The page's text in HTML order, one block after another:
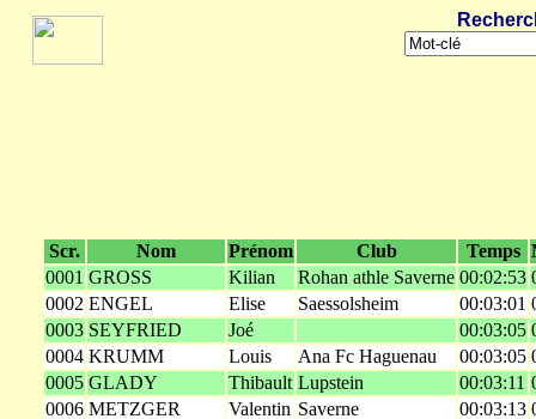
Scr. Nom Prénom Club Temps
0001 GROSS Kilian Rohan athle Saverne 00:02:53
0002 ENGEL Elise Saessolsheim 00:03:01
0003 SEYFRIED Joé 00:03:05
0004 KRUMM Louis Ana Fc Haguenau 00:03:05
0005 GLADY Thibault Lupstein 00:03:11
0006 METZGER Valentin Saverne 00:03:13